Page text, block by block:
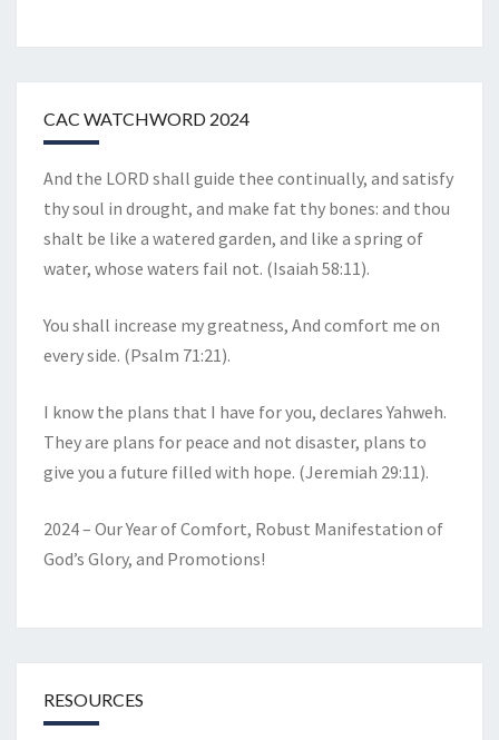
CAC WATCHWORD 2024
And the LORD shall guide thee continually, and satisfy
thy soul in drought, and make fat thy bones: and thou
shalt be like a watered garden, and like a spring of
water, whose waters fail not. (Isaiah 58:11).
You shall increase my greatness, And comfort me on
every side. (Psalm 71:21).
I know the plans that I have for you, declares Yahweh.
They are plans for peace and not disaster, plans to
give you a future filled with hope. (Jeremiah 29:11).
2024 – Our Year of Comfort, Robust Manifestation of
God’s Glory, and Promotions!
RESOURCES